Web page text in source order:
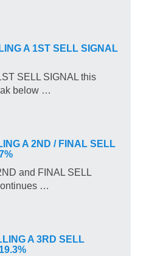
A 1ST SELL SIGNAL
SELL SIGNAL this
below …
A 2ND / FINAL SELL
and FINAL SELL
…
A 3RD SELL